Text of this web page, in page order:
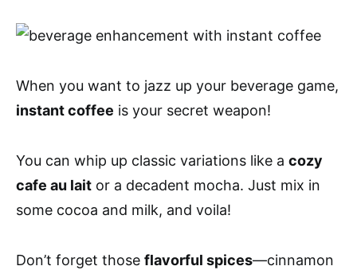
When you want to jazz up your beverage game,
instant coffee is your secret weapon!
You can whip up classic variations like a cozy
cafe au lait or a decadent mocha. Just mix in
some cocoa and milk, and voila!
Don’t forget those flavorful spices—cinnamon